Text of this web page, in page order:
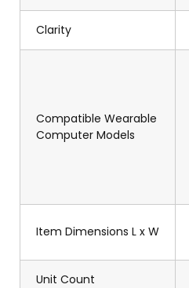
Clarity
Compatible Wearable
Computer Models
Item Dimensions L x W
Unit Count